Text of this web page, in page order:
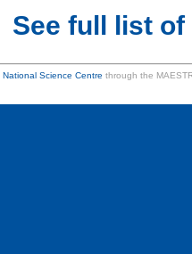
See full list
National Science Centre through the